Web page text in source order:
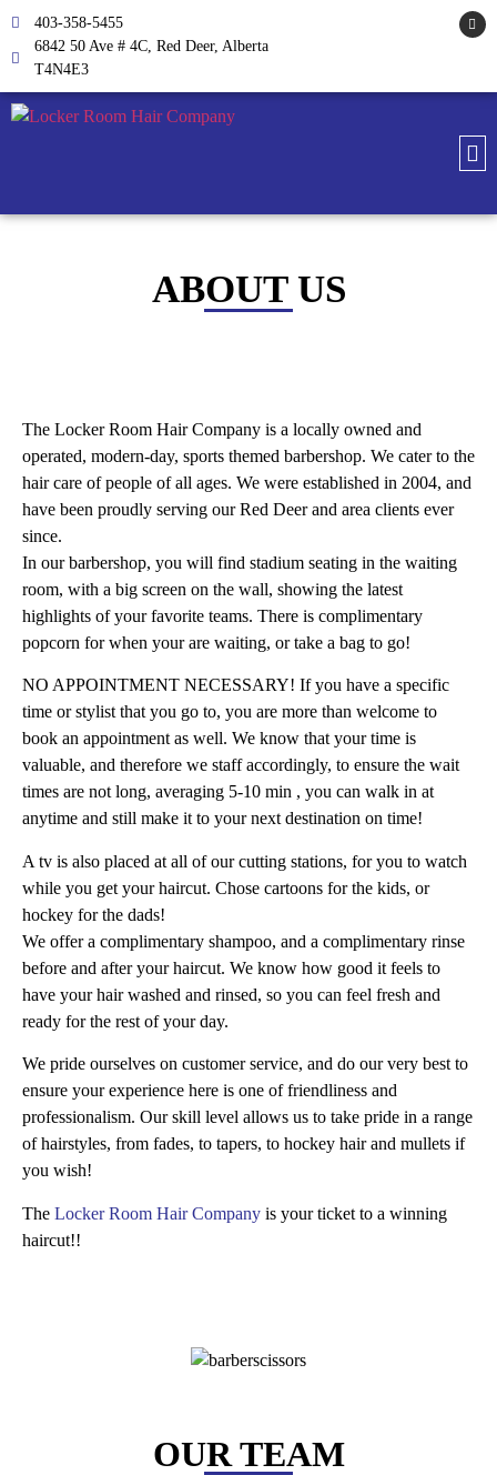
403-358-5455
6842 50 Ave # 4C, Red Deer, Alberta
T4N4E3
ABOUT US
The Locker Room Hair Company is a locally owned and
operated, modern-day, sports themed barbershop. We cater to the
hair care of people of all ages. We were established in 2004, and
have been proudly serving our Red Deer and area clients ever
since.
In our barbershop, you will find stadium seating in the waiting
room, with a big screen on the wall, showing the latest
highlights of your favorite teams. There is complimentary
popcorn for when your are waiting, or take a bag to go!
NO APPOINTMENT NECESSARY! If you have a specific
time or stylist that you go to, you are more than welcome to
book an appointment as well. We know that your time is
valuable, and therefore we staff accordingly, to ensure the wait
times are not long, averaging 5-10 min , you can walk in at
anytime and still make it to your next destination on time!
A tv is also placed at all of our cutting stations, for you to watch
while you get your haircut. Chose cartoons for the kids, or
hockey for the dads!
We offer a complimentary shampoo, and a complimentary rinse
before and after your haircut. We know how good it feels to
have your hair washed and rinsed, so you can feel fresh and
ready for the rest of your day.
We pride ourselves on customer service, and do our very best to
ensure your experience here is one of friendliness and
professionalism. Our skill level allows us to take pride in a range
of hairstyles, from fades, to tapers, to hockey hair and mullets if
you wish!
The Locker Room Hair Company is your ticket to a winning
haircut!!
OUR TEAM